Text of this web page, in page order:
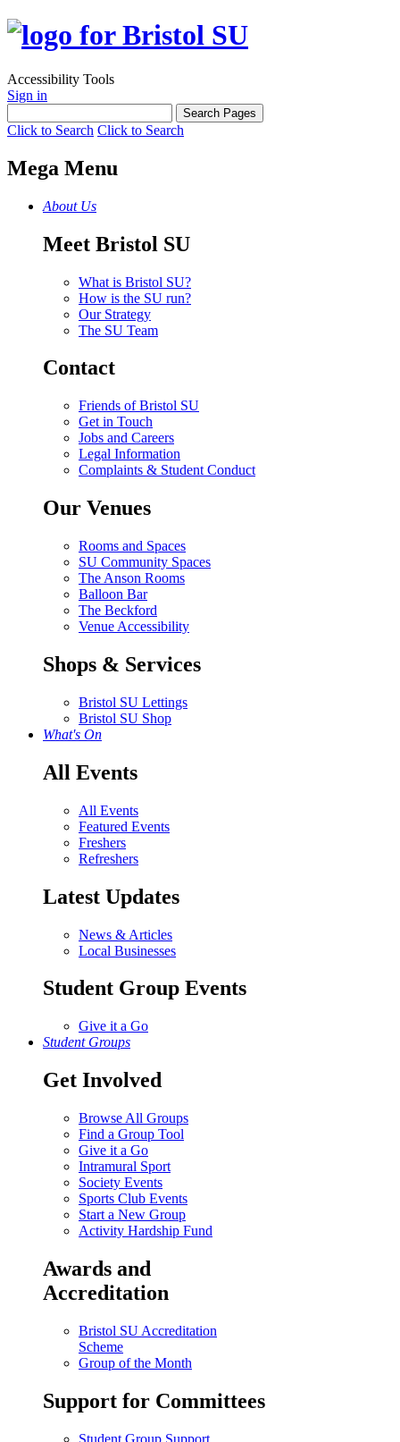
Accessibility Tools
Sign in
Click to Search Click to Search
Mega Menu
About Us
Meet Bristol SU
What is Bristol SU?
How is the SU run?
Our Strategy
The SU Team
Contact
Friends of Bristol SU
Get in Touch
Jobs and Careers
Legal Information
Complaints & Student Conduct
Our Venues
Rooms and Spaces
SU Community Spaces
The Anson Rooms
Balloon Bar
The Beckford
Venue Accessibility
Shops & Services
Bristol SU Lettings
Bristol SU Shop
What's On
All Events
All Events
Featured Events
Freshers
Refreshers
Latest Updates
News & Articles
Local Businesses
Student Group Events
Give it a Go
Student Groups
Get Involved
Browse All Groups
Find a Group Tool
Give it a Go
Intramural Sport
Society Events
Sports Club Events
Start a New Group
Activity Hardship Fund
Awards and
Accreditation
Bristol SU Accreditation
Scheme
Group of the Month
Support for Committees
Student Group Support